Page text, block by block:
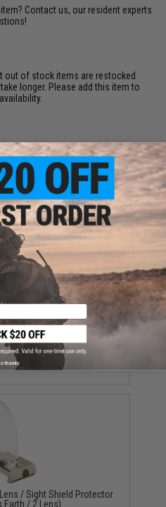
Contact us, our resident experts
out of stock items are restocked
longer. Please add this item to
for cheaper? Request a price match.
Lens / Sight Shield Protector
/ 2 Lens)
/ Sight Shield Protector
Earth / 2 Lens)
thanks